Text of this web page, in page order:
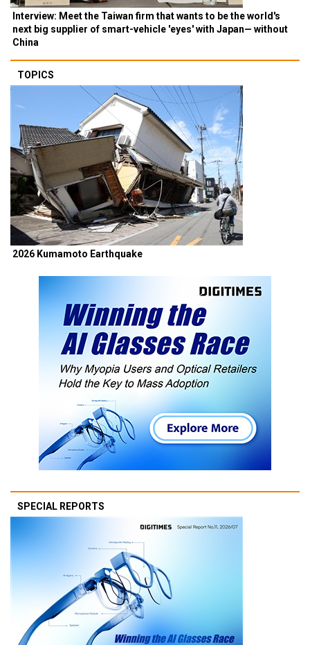
Interview: Meet the Taiwan firm that wants to be the world's
next big supplier of smart-vehicle 'eyes' with Japan— without
China
TOPICS
2026 Kumamoto Earthquake
SPECIAL REPORTS